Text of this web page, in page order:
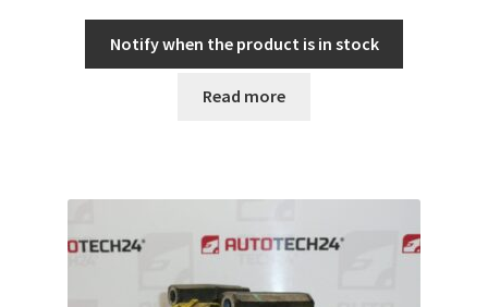
Notify when the product is in stock
Read more